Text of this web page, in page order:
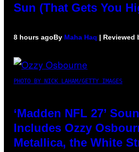
Sun (That Gets You
8 hours agoBy Maha Haq | Reviewed
PHOTO BY NICK LAHAM/GETTY IMAGES
‘Madden NFL 27’
Includes Ozzy
Metallica, the White